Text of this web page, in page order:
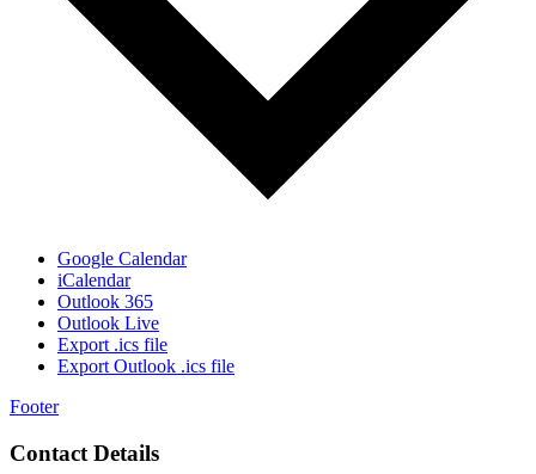
Google Calendar
iCalendar
Outlook 365
Outlook Live
Export .ics file
Export Outlook .ics file
Footer
Contact Details